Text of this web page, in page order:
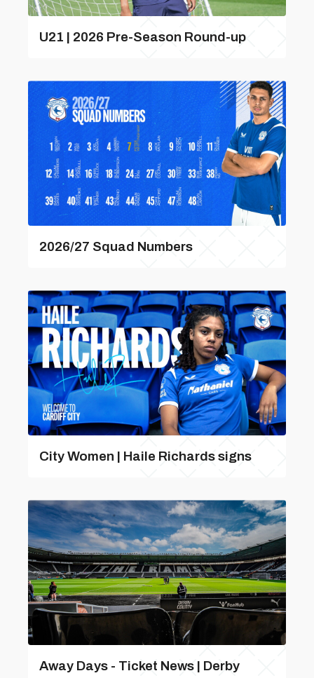
U21 | 2026 Pre-Season Round-up
2026/27 Squad Numbers
City Women | Haile Richards signs
Away Days - Ticket News | Derby